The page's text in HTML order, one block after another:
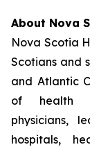
About Nova
Nova Scotia
Scotians and
and Atlantic
of health
physicians,
hospitals,